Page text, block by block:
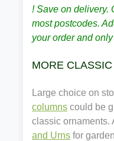
! Save on delivery.
most postcodes.
your order and
MORE
Large choice on
columns could be
classic ornaments.
and Urns for